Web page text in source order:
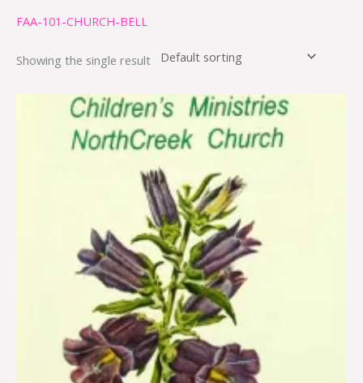
FAA-101-CHURCH-BELL
Showing the single result